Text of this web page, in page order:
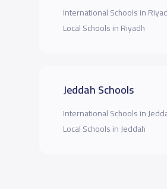
International Schools in
Local Schools in Riyadh
Jeddah Schools
International Schools in
Local Schools in Jeddah